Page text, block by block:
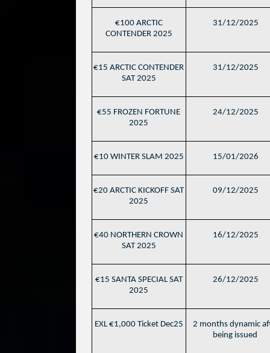
€100 ARCTIC
CONTENDER 2025
31/12/2025
€15 ARCTIC CONTENDER
SAT 2025
31/12/2025
€55 FROZEN FORTUNE
2025
24/12/2025
€10 WINTER SLAM 2025 15/01/2026
€20 ARCTIC KICKOFF SAT
2025
09/12/2025
€40 NORTHERN CROWN
SAT 2025
16/12/2025
€15 SANTA SPECIAL SAT
2025
26/12/2025
EXL €1,000 Ticket Dec25
2 months dynamic
being issued